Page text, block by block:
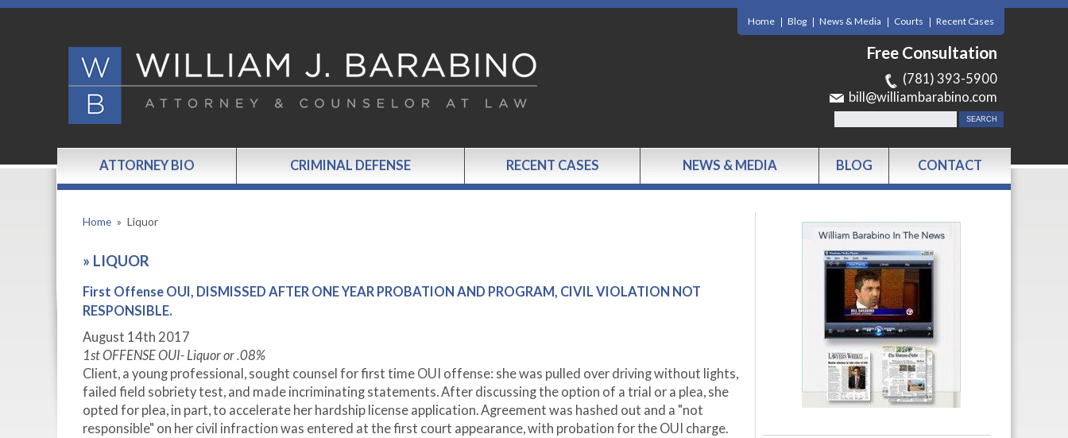
Home Blog News & Media Courts Recent Cases
Free Consultation
(781) 393-5900
bill@williambarabino.com
ATTORNEY BIO CRIMINAL DEFENSE RECENT CASES NEWS & MEDIA BLOG CONTACT
Home » Liquor
» LIQUOR
First Offense OUI, DISMISSED AFTER ONE YEAR PROBATION AND PROGRAM, CIVIL VIOLATION NOT
RESPONSIBLE.
August 14th 2017
1stOFFENSE OUI- Liquor or .08%
Client, a young professional, sought counsel for first time OUI offense: she was pulled over driving without lights,
failed field sobriety test, and made incriminating statements. After discussing the option of a trial or a plea, she
opted for plea, in part, to accelerate her hardship license application. Agreement was hashed out and a "not
responsible" on her civil infraction was entered at the first court appearance, with probation for the OUI charge.